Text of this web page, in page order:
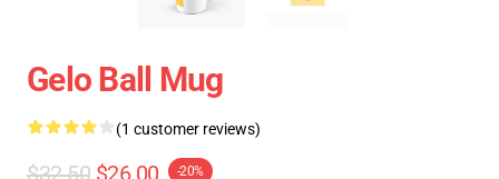
Gelo Ball Mug
(1 customer reviews)
$32.50 $26.00 -20%